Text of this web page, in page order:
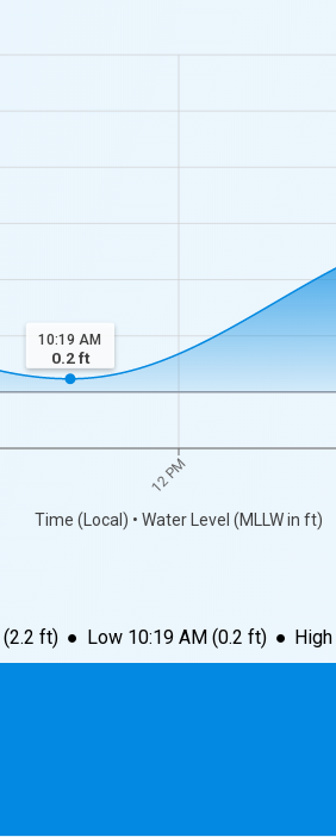
12 PM
Time (Local) • Water Level (MLLW in ft)
10:19 AM
0.2ft
(2.2 ft) ● Low 10:19 AM(0.2 ft) ● High